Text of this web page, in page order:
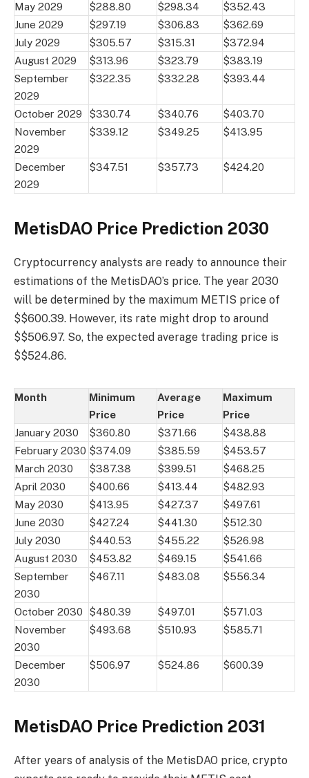
May 2029
$288.80 $298.34
$352.43
June 2029
$297.19 $306.83
$362.69
July 2029
$305.57 $315.31
$372.94
August 2029
$313.96 $323.79
$383.19
September
2029
$322.35 $332.28 $393.44
October 2029 $330.74 $340.76
$403.70
November
2029
$339.12 $349.25 $413.95
December
2029
$347.51 $357.73 $424.20
MetisDAO Price Prediction 2030
Cryptocurrency analysts are ready to announce their
estimations of the MetisDAO’s price. The year 2030
will be determined by the maximum METIS price of
$$600.39. However, its rate might drop to around
$$506.97. So, the expected average trading price is
$$524.86.
Month
Minimum
Price
Average
Price
Maximum
Price
January 2030
$360.80 $371.66
$438.88
February 2030 $374.09 $385.59
$453.57
March 2030
$387.38 $399.51
$468.25
April 2030
$400.66 $413.44
$482.93
May 2030
$413.95 $427.37
$497.61
June 2030
$427.24 $441.30
$512.30
July 2030
$440.53 $455.22
$526.98
August 2030
$453.82 $469.15
$541.66
September
2030
$467.11 $483.08 $556.34
October 2030 $480.39 $497.01
$571.03
November
2030
$493.68 $510.93 $585.71
December
2030
$506.97 $524.86 $600.39
MetisDAO Price Prediction 2031
After years of analysis of the MetisDAO price, crypto